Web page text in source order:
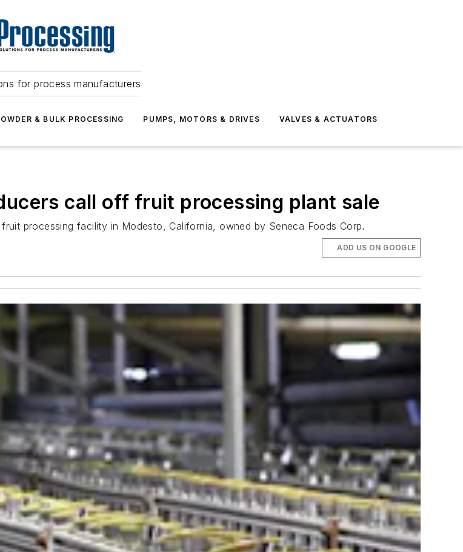
for process manufacturers
& BULK PROCESSING PUMPS, MOTORS & DRIVES VALVES & ACTUATORS
call off fruit processing plant sale
processing facility in Modesto, California, owned by Seneca Foods Corp.
ADD US ON GOOGLE